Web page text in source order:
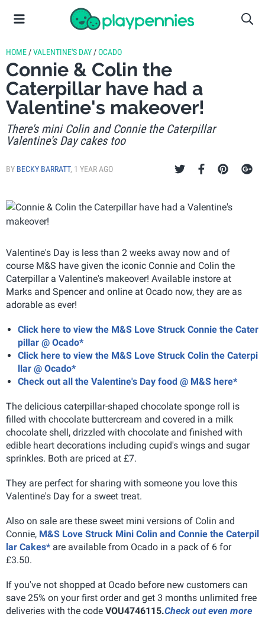
HOME /VALENTINE'S DAY /OCADO
Connie & Colin the
Caterpillar have had a
Valentine's makeover!
There's mini Colin and Connie the Caterpillar
Valentine's Day cakes too
BY BECKY BARRATT, 1 YEAR AGO
Valentine's Day is less than 2 weeks away now and of
course M&S have given the iconic Connie and Colin the
Caterpillar a Valentine's makeover! Available instore at
Marks and Spencer and online at Ocado now, they are as
adorable as ever!
Click here to view the M&S Love Struck Connie the Cater
pillar @ Ocado*
Click here to view the M&S Love Struck Colin the Caterpi
llar @ Ocado*
Check out all the Valentine's Day food @ M&S here*
The delicious caterpillar-shaped chocolate sponge roll is
filled with chocolate buttercream and covered in a milk
chocolate shell, drizzled with chocolate and finished with
edible heart decorations including cupid's wings and sugar
sprinkles. Both are priced at £7.
They are perfect for sharing with someone you love this
Valentine's Day for a sweet treat.
Also on sale are these sweet mini versions of Colin and
Connie, M&S Love Struck Mini Colin and Connie the Caterpil
lar Cakes* are available from Ocado in a pack of 6 for
£3.50.
If you've not shopped at Ocado before new customers can
save 25% on your first order and get 3 months unlimited free
deliveries with the code VOU4746115.Check out even more